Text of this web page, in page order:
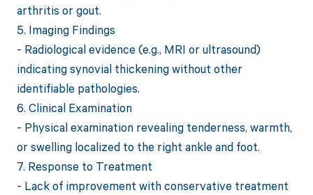
arthritis or gout.
5. Imaging Findings
- Radiological evidence (e.g., MRI or ultrasound)
indicating synovial thickening without other
identifiable pathologies.
6. Clinical Examination
- Physical examination revealing tenderness, warmth,
or swelling localized to the right ankle and foot.
7. Response to Treatment
- Lack of improvement with conservative treatment